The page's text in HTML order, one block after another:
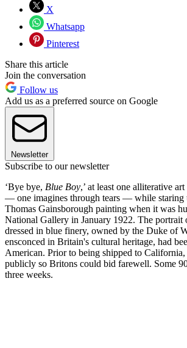
X
Whatsapp
Pinterest
Share this article
Join the conversation
Follow us
Add us as a preferred source on Google
Newsletter
Subscribe to our newsletter
‘Bye bye, Blue Boy,’ at least one alliterative
— one imagines through tears — while staring
Thomas Gainsborough painting when it was
National Gallery in January 1922. The portrait
dressed in blue finery, owned by the Duke of
ensconced in Britain's cultural heritage, had
American. Prior to being shipped to
publicly so Britons could bid farewell. Some
three weeks.